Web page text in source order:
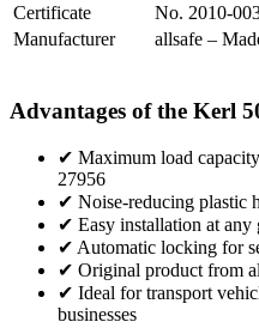
Certificate
No. 2010-
Manufacturer
allsafe –
Advantages of the Kerl
✔ Maximum load
27956
✔ Noise-reducing plastic
✔ Easy installation at
✔ Automatic locking for
✔ Original product from
✔ Ideal for transport
businesses